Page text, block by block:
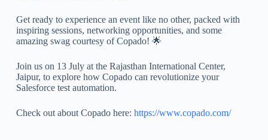
Get ready to experience an event like no other, packed with
inspiring sessions, networking opportunities, and some
amazing swag courtesy of Copado! 🌟
Join us on 13 July at the Rajasthan International Center,
Jaipur, to explore how Copado can revolutionize your
Salesforce test automation.
Check out about Copado here: https://www.copado.com/